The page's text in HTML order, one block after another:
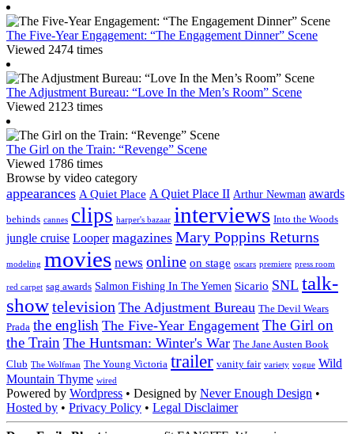
The Five-Year Engagement: “The Engagement Dinner” Scene
Viewed 2474 times
The Adjustment Bureau: “Love In the Men’s Room” Scene
Viewed 2123 times
The Girl on the Train: “Revenge” Scene
Viewed 1786 times
Browse by video category
appearances A Quiet Place A Quiet Place II Arthur Newman awards
behinds cannes clips harper's bazaar interviews Into the Woods
jungle cruise Looper magazines Mary Poppins Returns
modeling movies news online on stage oscars premiere press room
red carpet sag awards Salmon Fishing In The Yemen Sicario SNL talk-
showtelevision The Adjustment Bureau The Devil Wears
Prada the english The Five-Year Engagement The Girl on
the Train The Huntsman: Winter's War The Jane Austen Book
Club The Wolfman The Young Victoria trailer vanity fair variety vogue Wild
Mountain Thyme wired
Powered by Wordpress • Designed by Never Enough Design •
Hosted by • Privacy Policy • Legal Disclaimer